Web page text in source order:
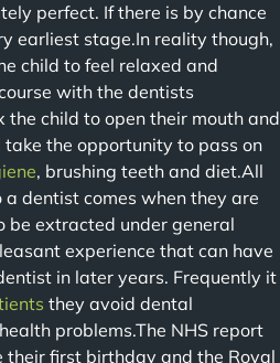
perfect. If there is by chance
earliest stage.In reality though,
child to feel relaxed and
with the dentists
child to open their mouth and
the opportunity to pass on
, brushing teeth and diet.All
dentist comes when they are
be extracted under general
experience that can have
in later years. Frequently it
they avoid dental
problems.The NHS report
first birthday and the Royal